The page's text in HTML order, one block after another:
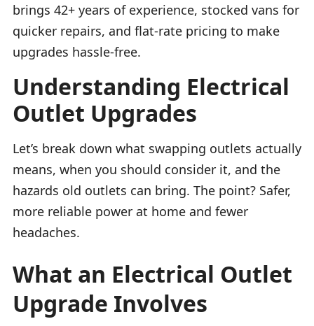
brings 42+ years of experience, stocked vans for
quicker repairs, and flat-rate pricing to make
upgrades hassle-free.
Understanding Electrical
Outlet Upgrades
Let’s break down what swapping outlets actually
means, when you should consider it, and the
hazards old outlets can bring. The point? Safer,
more reliable power at home and fewer
headaches.
What an Electrical Outlet
Upgrade Involves